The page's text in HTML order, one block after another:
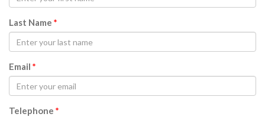
Last Name *
Email *
Telephone *